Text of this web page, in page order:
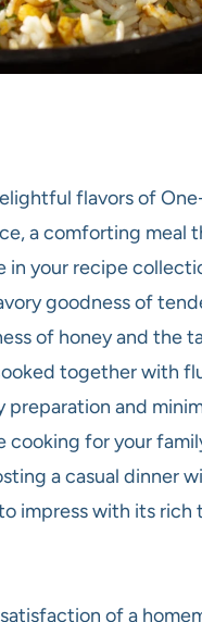
flavors of
a comforting meal
in your recipe
goodness of
of honey and the
together with
preparation and
cooking for your
a casual dinner
impress with its rich
of a